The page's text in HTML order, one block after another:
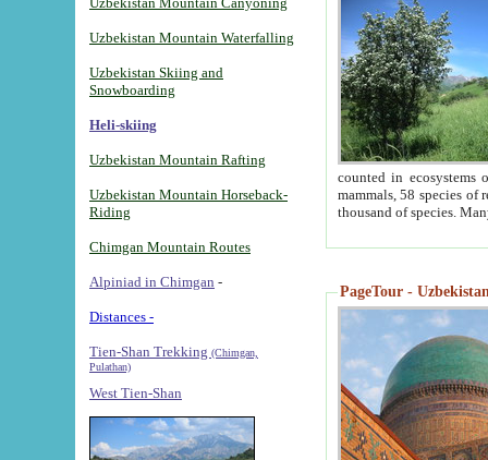
Uzbekistan Mountain Waterfalling
Uzbekistan Skiing and
Snowboarding
Heli-skiing
Uzbekistan Mountain Rafting
Uzbekistan Mountain Horseback-
Riding
Chimgan Mountain Routes
Alpiniad in Chimgan -
Distances -
Tien-Shan Trekking (Chimgan,
Pulathan)
West Tien-Shan
counted in ecosystems
mammals, 58 species of
thousand of species.
PageTour -